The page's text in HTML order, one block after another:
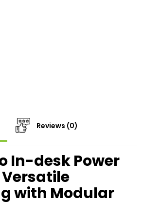
Reviews (0)
In-desk Power
with Modular